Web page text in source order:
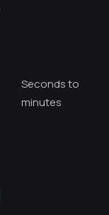
Seconds to
minutes